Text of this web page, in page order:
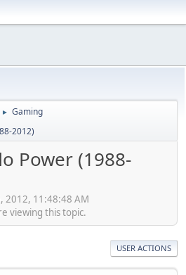
► Gaming
2012)
Power (1988-
2012, 11:48:48 AM
viewing this topic.
USER ACTIONS